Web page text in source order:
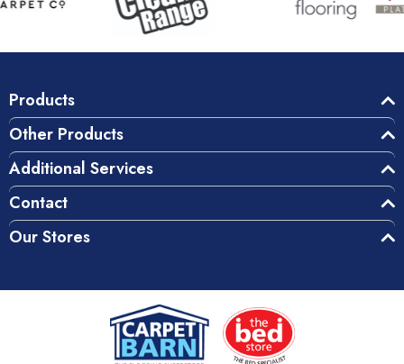
Products
Other Products
Additional Services
Contact
Our Stores